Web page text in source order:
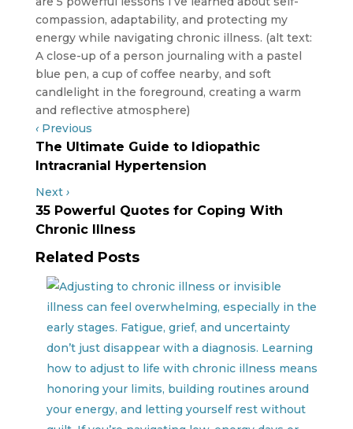
‹Previous
The Ultimate Guide to Idiopathic
Intracranial Hypertension
Next ›
35 Powerful Quotes for Coping With
Chronic Illness
Related Posts